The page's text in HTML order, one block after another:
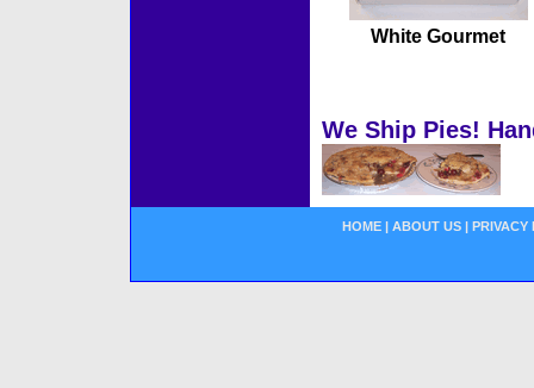
White Gourmet
We Ship Pies!
HOME | ABOUT US | PRIVACY